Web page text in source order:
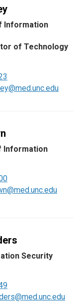
Information
of Technology
Information
Security